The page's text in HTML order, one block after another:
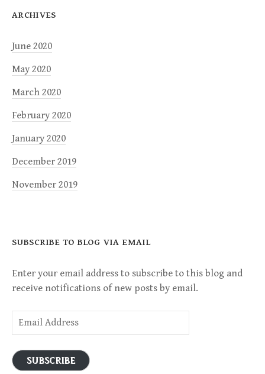
ARCHIVES
June 2020
May 2020
March 2020
February 2020
January 2020
December 2019
November 2019
SUBSCRIBE TO BLOG VIA EMAIL
Enter your email address to subscribe to this blog and
receive notifications of new posts by email.
Email
Address
SUBSCRIBE